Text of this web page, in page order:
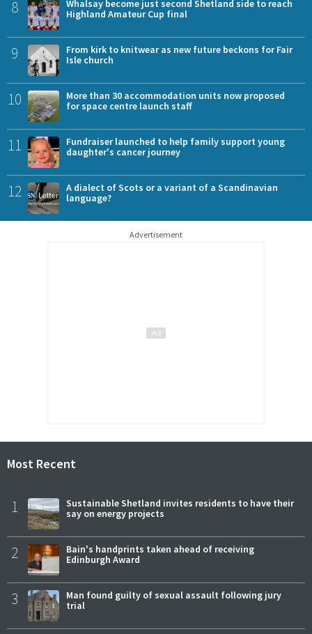
8
Whalsay become just second Shetland side to reach
Highland Amateur Cup final
9
From kirk to knitwear as new future beckons for Fair
Isle church
10
More than 30 accommodation units now proposed
for space centre launch staff
11
Fundraiser launched to help family support young
daughter's cancer journey
12
A dialect of Scots or a variant of a Scandinavian
language?
Advertisement
Most Recent
1
Sustainable Shetland invites residents to have their
say on energy projects
2
Bain's handprints taken ahead of receiving
Edinburgh Award
3
Man found guilty of sexual assault following jury
trial